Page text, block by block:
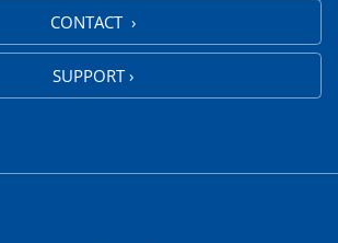
CONTACT ›
SUPPORT ›